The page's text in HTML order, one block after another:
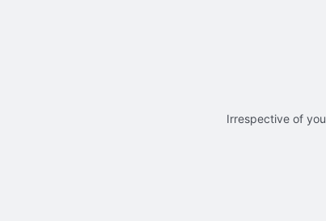
Irrespective of